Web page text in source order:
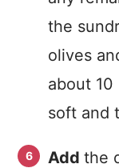
the
olives
about
soft and
Add the